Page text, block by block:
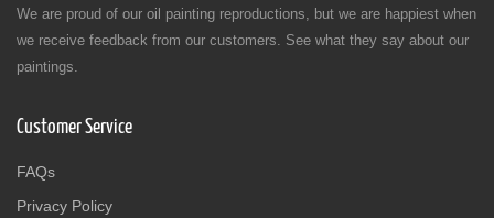
We are proud of our oil painting reproductions, but we are happiest when
we receive feedback from our customers. See what they say about our
paintings.
Customer Service
FAQs
Privacy Policy